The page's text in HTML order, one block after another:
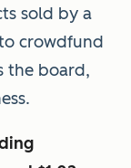
sold by a
crowdfund
the board,